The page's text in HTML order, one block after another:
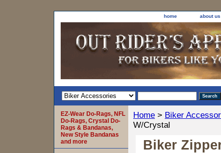
home about us
Home > Biker
W/Crystal
Biker
EZ-Wear Do-Rags, NFL
Do-Rags, Crystal Do-
Rags & Bandanas,
New Style Bandanas
and more